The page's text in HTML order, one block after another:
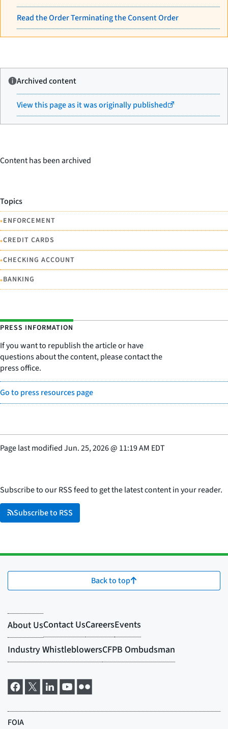
Read the Order Terminating the Consent Order
Archived content
View this page as it was originally published
Content has been archived
Topics
•ENFORCEMENT
•CREDIT CARDS
•CHECKING ACCOUNT
•BANKING
PRESS INFORMATION
If you want to republish the article or have
questions about the content, please contact the
press office.
Go to press resources page
Page last modifiedJun. 25, 2026@ 11:19 AM EDT
Subscribe to our RSS feed to get the latest content in your reader.
Subscribe to RSS
Back to top